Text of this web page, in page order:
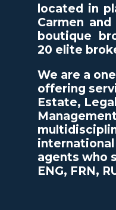
located in
Carmen
boutique
20 elite
We are a
offering
Estate,
agents who
ENG, FRN,